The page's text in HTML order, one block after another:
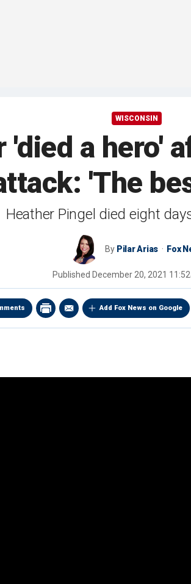
WISCONSIN
a hero'
'The
Heather Pingel died eight
By Pilar Arias Fox
Published December 20, 2021
Add Fox News on Google